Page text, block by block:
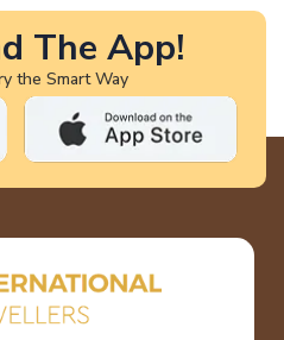
The App!
the Smart Way